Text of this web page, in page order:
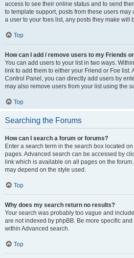
access to see their online status and to send
to template support, posts from these users
a user to your foes list, any posts they make will
Top
How can I add / remove users to my Friends
You can add users to your list in two ways.
link to add them to either your Friend or Foe list.
Control Panel, you can directly add users by
may also remove users from your list using the
Top
Searching the Forums
How can I search a forum or forums?
Enter a search term in the search box located
pages. Advanced search can be accessed by
link which is available on all pages on the
may depend on the style used.
Top
Why does my search return no results?
Your search was probably too vague and
are not indexed by phpBB. Be more specific
within Advanced search.
Top